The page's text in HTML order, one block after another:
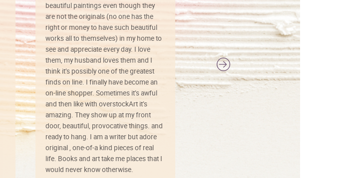
beautiful paintings even though they
are not the originals (no one has the
right or money to have such beautiful
works all to themselves) in my home to
see and appreciate every day. I love
them, my husband loves them and I
think it’s possibly one of the greatest
finds on line. I finally have become an
on-line shopper. Sometimes it’s awful
and then like with overstockArt it’s
amazing. They show up at my front
door, beautiful, provocative things. and
ready to hang. I am a writer but adore
original , one-of-a kind pieces of real
life. Books and art take me places that I
would never know otherwise.
painting was well done with vibrant
colors, and just as promised. I would
definitely buy again.